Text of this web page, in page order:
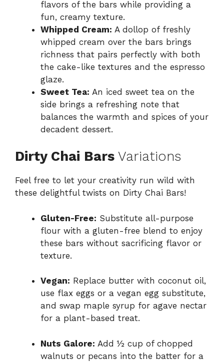
flavors of the bars while providing a
fun, creamy texture.
Whipped Cream: A dollop of freshly
whipped cream over the bars brings
richness that pairs perfectly with both
the cake-like textures and the espresso
glaze.
Sweet Tea: An iced sweet tea on the
side brings a refreshing note that
balances the warmth and spices of your
decadent dessert.
Dirty Chai Bars Variations
Feel free to let your creativity run wild with
these delightful twists on Dirty Chai Bars!
Gluten-Free: Substitute all-purpose
flour with a gluten-free blend to enjoy
these bars without sacrificing flavor or
texture.
Vegan: Replace butter with coconut oil,
use flax eggs or a vegan egg substitute,
and swap maple syrup for agave nectar
for a plant-based treat.
Nuts Galore: Add ½ cup of chopped
walnuts or pecans into the batter for a